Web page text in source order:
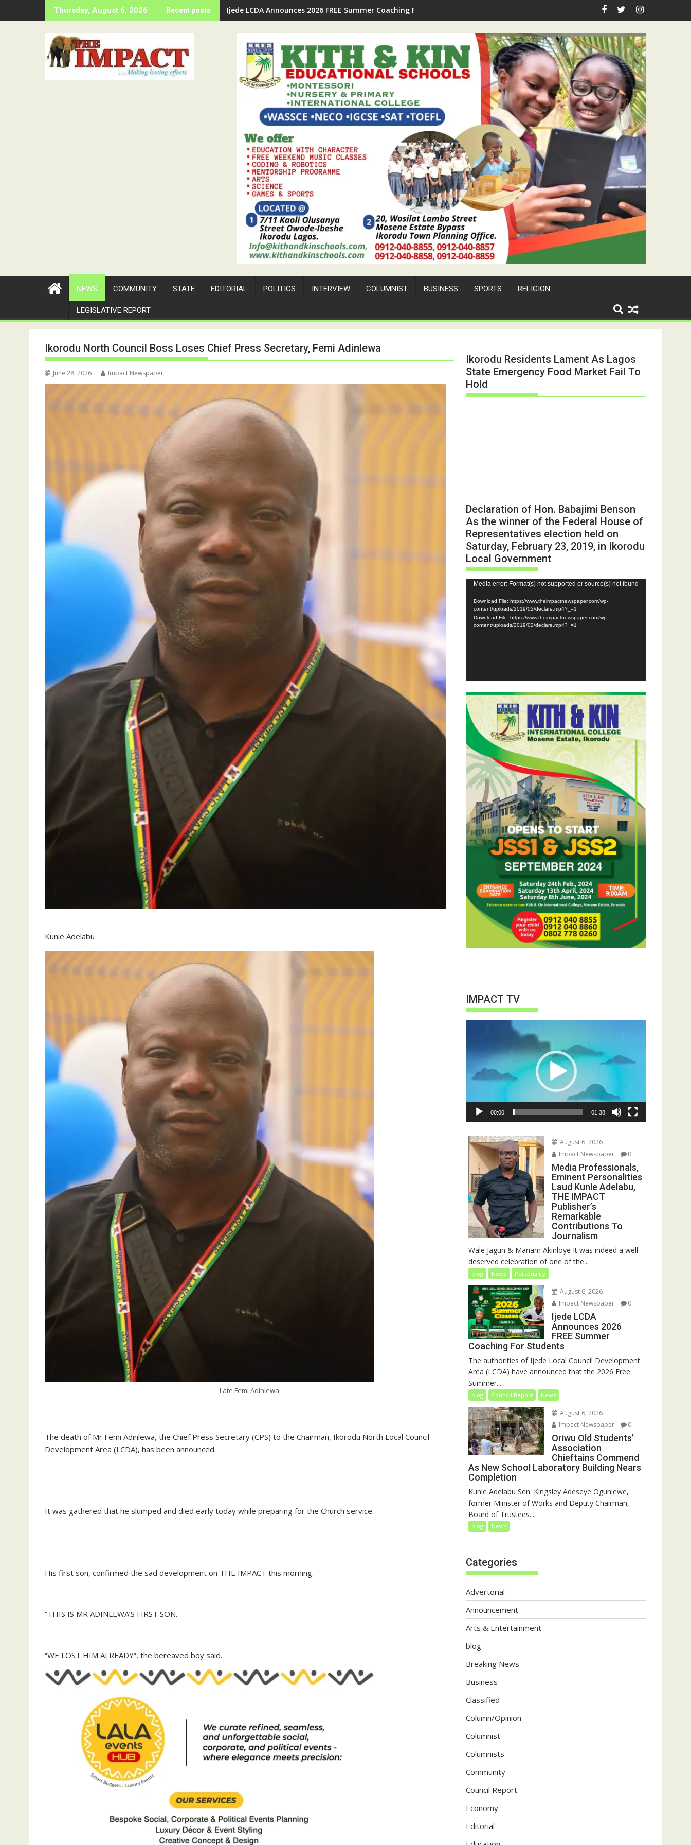
to
Thursday, August 6, 2026 Recent posts Ijede LCDA Announces 2026 FREE Summer Coaching For Students
NEWS COMMUNITY STATE EDITORIAL POLITICS INTERVIEW COLUMNIST BUSINESS SPORTS RELIGION
LEGISLATIVE REPORT
Ikorodu North Council Boss Loses Chief Press Secretary, Femi Adinlewa
June 28, 2026 Impact Newspaper
Kunle Adelabu
Late Femi Adinlewa
‎The death of Mr Femi Adinlewa, the Chief Press Secretary (CPS) to the Chairman, Ikorodu North Local Council
Development Area (LCDA), has been announced.
‎It was gathered that he slumped and died early today while preparing for the Church service.
‎His first son, confirmed the sad development on THE IMPACT this morning.
‎”THIS IS MR ADINLEWA’S FIRST SON.
“WE LOST HIM ALREADY”, the bereaved boy said.
Ikorodu Residents Lament As Lagos
State Emergency Food Market Fail To
Hold
Declaration of Hon. Babajimi Benson
As the winner of the Federal House of
Representatives election held on
Saturday, February 23, 2019, in Ikorodu
Local Government
Video
Player
Media error: Format(s) not supported or source(s) not found
Download File: https://www.theimpactnewspaper.com/wp-
content/uploads/2019/02/declare.mp4?_=1
Download File: https://www.theimpactnewspaper.com/wp-
content/uploads/2019/02/declare.mp4?_=1
IMPACT TV
00:00 01:38
August 6, 2026
Impact Newspaper
0
Media Professionals,
Eminent Personalities
Laud Kunle Adelabu,
THE IMPACT
Publisher’s
Remarkable
Contributions To
Journalism
Wale Jagun & Mariam Akinloye It was indeed a well -
deserved celebration of one of the...
blog News Personality
August 6, 2026
Impact Newspaper
0
Ijede LCDA
Announces 2026
FREE Summer
Coaching For Students
The authorities of Ijede Local Council Development
Area (LCDA) have announced that the 2026 Free
Summer...
blog Council Report News
August 6, 2026
Impact Newspaper
0
Oriwu Old Students’
Association
Chieftains Commend
As New School Laboratory Building Nears
Completion
Kunle Adelabu Sen. Kingsley Adeseye Ogunlewe,
former Minister of Works and Deputy Chairman,
Board of Trustees...
blog News
Categories
Advertorial
Announcement
Arts & Entertainment
blog
Breaking News
Business
Classified
Column/Opinion
Columnist
Columnists
Community
Council Report
Economy
Editorial